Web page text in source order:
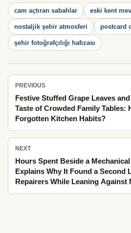
cam açtıran sabahlar eski kent
nostaljik şehir atmosferi postcard
şehir fotoğrafçılığı hafızası
PREVIOUS
Festive Stuffed Grape Leaves
Taste of Crowded Family Tables:
Forgotten Kitchen Habits?
NEXT
Hours Spent Beside a
Explains Why It Found a Second
Repairers While Leaning Against
and Tapping Winter’s Fogged